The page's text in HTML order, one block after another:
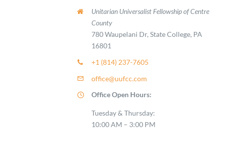
Unitarian Universalist Fellowship of Centre
County
780 Waupelani Dr, State College, PA
16801
+1 (814) 237-7605
office@uufcc.com
Office Open Hours:
Tuesday & Thursday:
10:00 AM – 3:00 PM